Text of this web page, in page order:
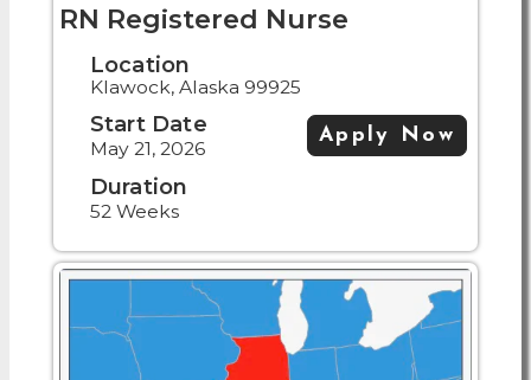
RN Registered Nurse
Location
Klawock, Alaska 99925
Start Date
May 21, 2026
Duration
52 Weeks
Apply Now